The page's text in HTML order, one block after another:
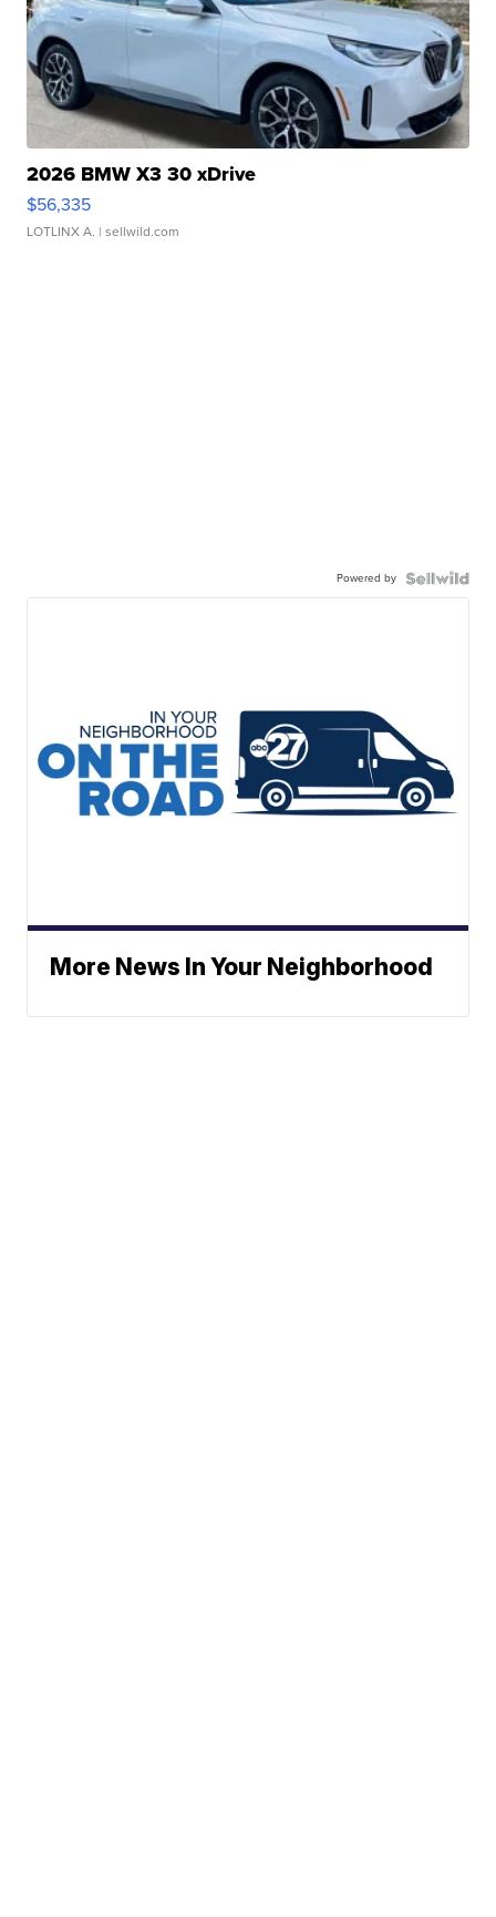
2026 BMW X3 30 xDrive
$56,335
LOTLINX A. | sellwild.com
Powered by
More News In Your Neighborhood